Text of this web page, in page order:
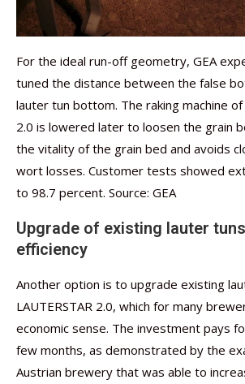
For the ideal run-off geometry, GEA
tuned the distance between the false
lauter tun bottom. The raking machine of
2.0 is lowered later to loosen the grain
the vitality of the grain bed and avoids
wort losses. Customer tests showed
to 98.7 percent. Source: GEA
Upgrade of existing lauter
efficiency
Another option is to upgrade existing
LAUTERSTAR 2.0, which for many
economic sense. The investment pays
few months, as demonstrated by the
Austrian brewery that was able to